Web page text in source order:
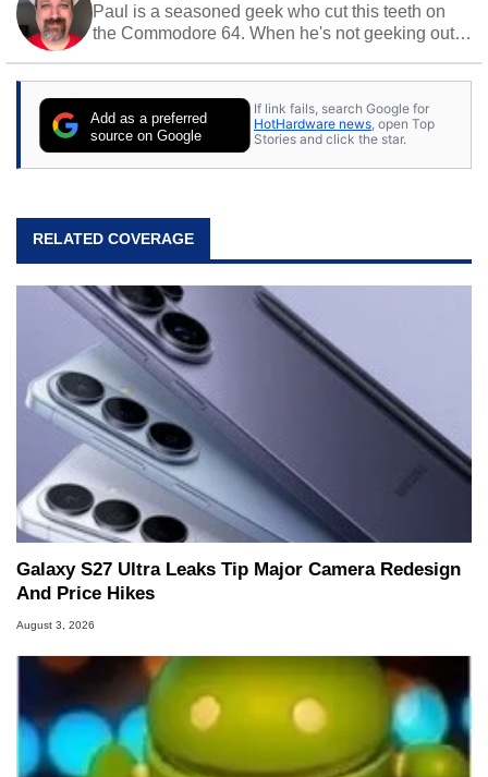
Paul is a seasoned geek who cut this teeth on
the Commodore 64. When he's not geeking out
stray cats.
Add as a preferred
source on Google
If link fails, search Google for
HotHardware news, open Top
Stories and click the star.
RELATED COVERAGE
Galaxy S27 Ultra Leaks Tip Major Camera Redesign
And Price Hikes
August 3, 2026